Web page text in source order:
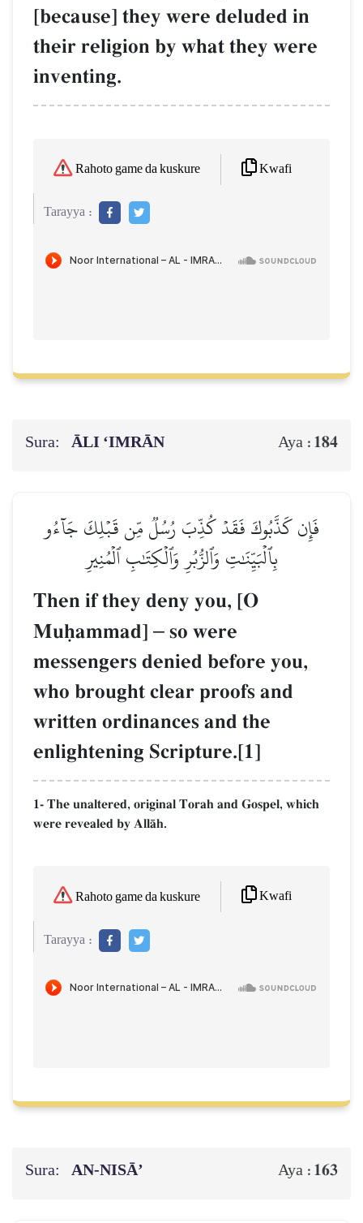
[because] they were deluded in
their religion by what they were
inventing.
Rahoto game da kuskure Kwafi
Tarayya :
Sura: ĀLI ‘IMRĀN Aya : 184
فَإِن كَذَّبُوكَ فَقَدۡ كُذِّبَ رُسُلٞ مِّن قَبۡلِكَ جَآءُو
بِٱلۡبَيِّنَٰتِ وَٱلزُّبُرِ وَٱلۡكِتَٰبِ ٱلۡمُنِيرِ
Then if they deny you, [O
Muúammad] – so were
messengers denied before you,
who brought clear proofs and
written ordinances and the
enlightening Scripture.[1]
1- The unaltered, original Torah and Gospel, which
were revealed by AllŒh.
Rahoto game da kuskure Kwafi
Tarayya :
Sura: AN-NISĀ’ Aya : 163